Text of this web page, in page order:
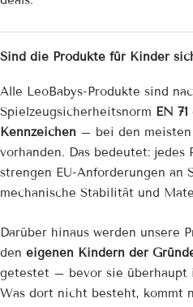
Sind die Produkte für Kinder
Alle LeoBabys-Produkte sind
Spielzeug­sicherheitsnorm EN 71
Kennzeichen – bei den
vorhanden. Das bedeutet: jedes
strengen EU-Anforderungen an
mechanische Stabilität und
Darüber hinaus werden unsere
den eigenen Kindern der
getestet – bevor sie überhaupt
Was dort nicht besteht, kommt